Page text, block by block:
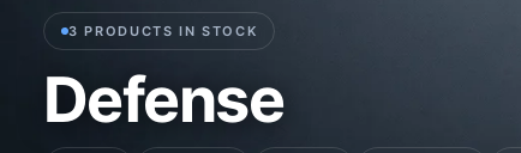
3 PRODUCTS IN STOCK
Defense